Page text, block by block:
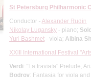
St Petersburg Philharmonic
Conductor - Alexander Rudin
Nikolay Lugansky - piano;
Yuri Bashmet - viola; Albina
XXIII International Festival
Verdi: "La traviata" Prelude,
Bodrov: Fantasia for viola